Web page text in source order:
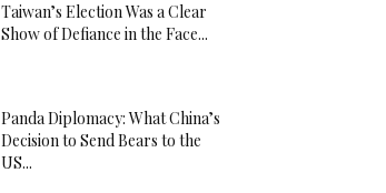
Taiwan’s Election Was a Clear
Show of Defiance in the Face...
Panda Diplomacy: What China’s
Decision to Send Bears to the
US...